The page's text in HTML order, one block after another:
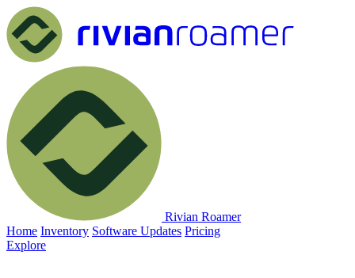
Rivian Roamer
Home Inventory Software Updates Pricing
Explore